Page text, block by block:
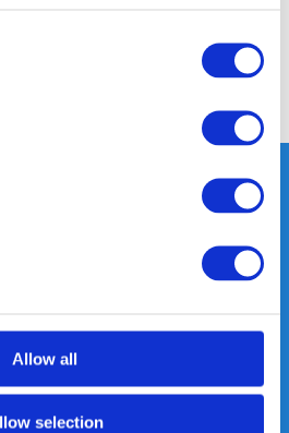
Allow all
selection